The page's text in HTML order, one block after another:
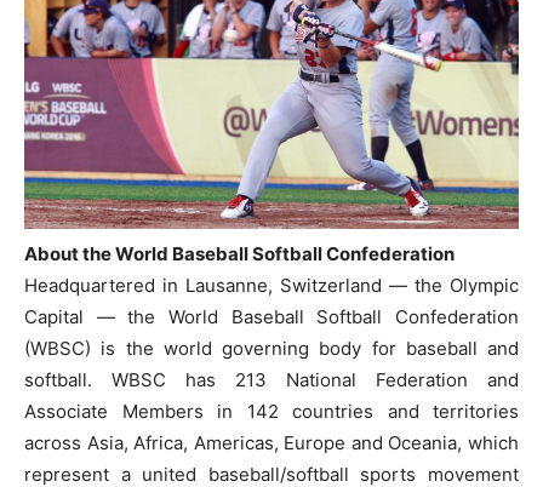
About the World Baseball Softball Confederation
Headquartered in Lausanne, Switzerland — the Olympic
Capital — the World Baseball Softball Confederation
(WBSC) is the world governing body for baseball and
softball. WBSC has 213 National Federation and
Associate Members in 142 countries and territories
across Asia, Africa, Americas, Europe and Oceania, which
represent a united baseball/softball sports movement